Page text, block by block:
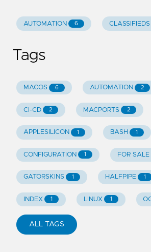
AUTOMATION 6 CLASSIFIEDS
Tags
MACOS 6 AUTOMATION 2
CI-CD 2 MACPORTS 2
APPLESILICON 1 BASH 1
CONFIGURATION 1 FOR SALE
GATORSKINS 1 HALFPIPE 1
INDEX 1 LINUX 1
ALL TAGS